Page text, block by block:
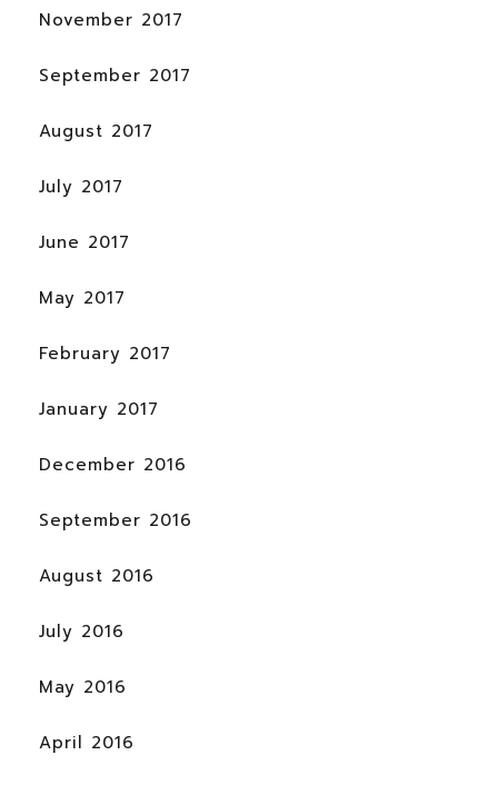
November 2017
September 2017
August 2017
July 2017
June 2017
May 2017
February 2017
January 2017
December 2016
September 2016
August 2016
July 2016
May 2016
April 2016